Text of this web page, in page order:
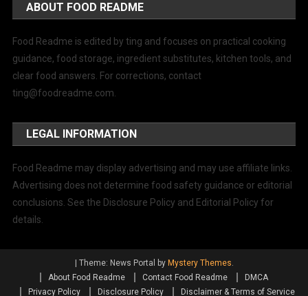
ABOUT FOOD README
Food Readme is edited by ting and focuses on practical cooking
guidance, food storage, ingredient substitutes, kitchen tools, and
clear food answers. For corrections, contact
ting@foodreadme.com.
LEGAL INFORMATION
Food Readme may display advertising and may use affiliate links.
Advertising does not determine food safety guidance or editorial
conclusions. See the Disclosure Policy and Editorial Policy for
details.
Theme: News Portal by Mystery Themes.
About Food Readme
Contact Food Readme
DMCA
Privacy Policy
Disclosure Policy Disclaimer & Terms of Service